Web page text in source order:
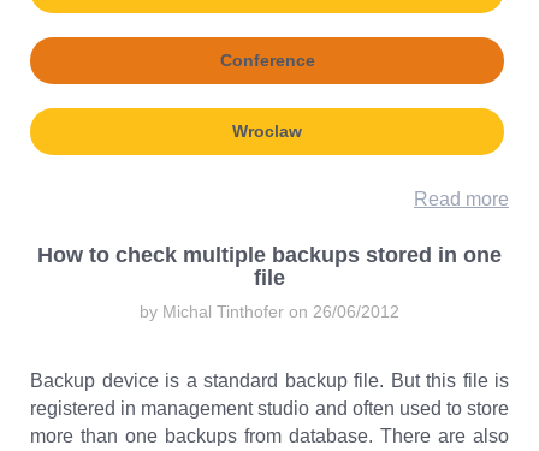
Conference
Wroclaw
Read more
How to check multiple backups stored in one
file
by Michal Tinthofer on 26/06/2012
Backup device is a standard backup file. But this file is
registered in management studio and often used to store
more than one backups from database. There are also